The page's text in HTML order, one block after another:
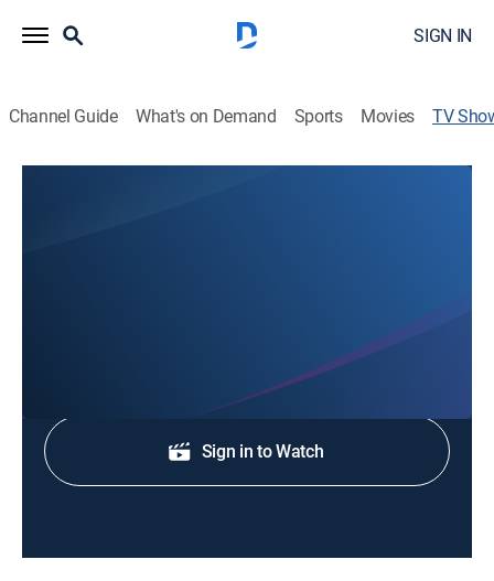
SIGN IN
Channel Guide What's on Demand Sports Movies TV
Shop DIRECTV
Sign in to Watch